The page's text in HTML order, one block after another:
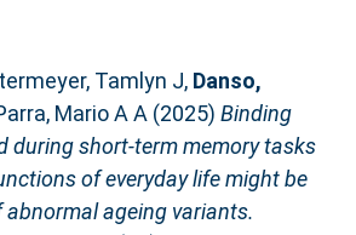
Tamlyn J, Danso,
Mario A A(2025) Binding
during short‐term memory tasks
of everyday life might be
ageing variants.